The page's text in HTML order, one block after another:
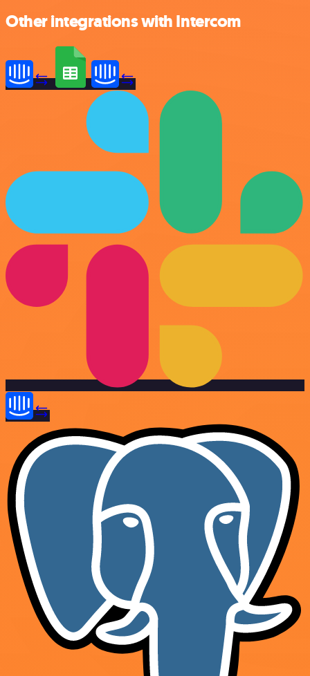
Other integrations with Intercom